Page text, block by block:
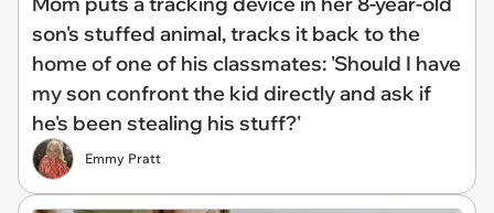
son's stuffed animal, tracks it back to the
home of one of his classmates: 'Should I have
my son confront the kid directly and ask if
he's been stealing his stuff?'
Emmy Pratt